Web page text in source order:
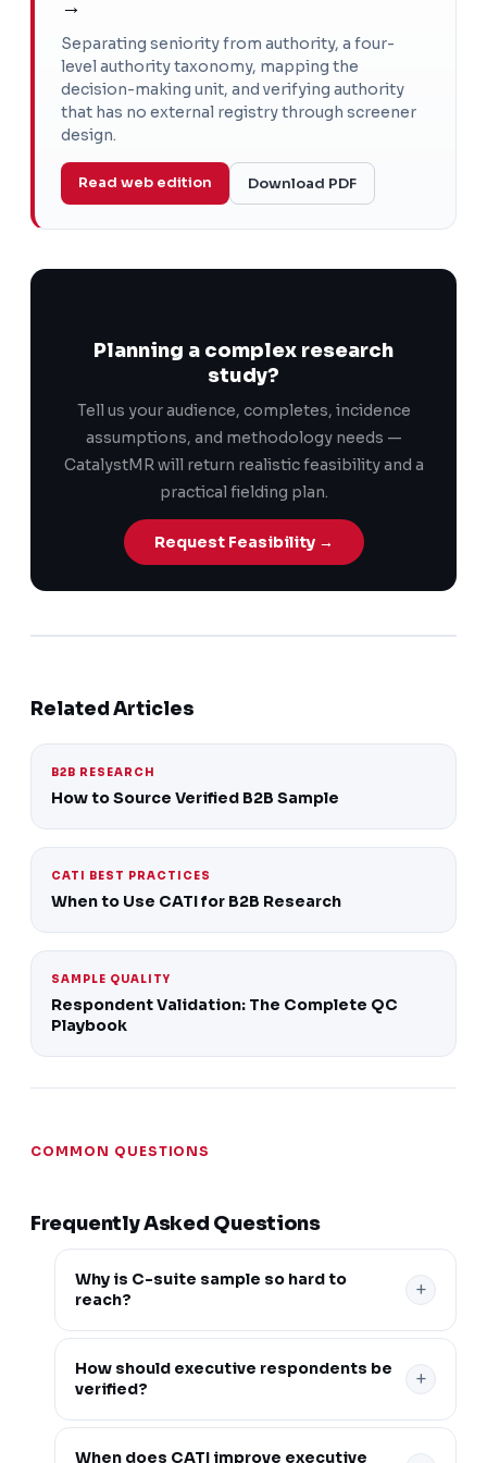
→
Separating seniority from authority, a four-
level authority taxonomy, mapping the
decision-making unit, and verifying authority
that has no external registry through screener
design.
Read web edition Download PDF
Planning a complex research
study?
Tell us your audience, completes, incidence
assumptions, and methodology needs —
CatalystMR will return realistic feasibility and a
practical fielding plan.
Request Feasibility →
Related Articles
B2B RESEARCH
How to Source Verified B2B Sample
CATI BEST PRACTICES
When to Use CATI for B2B Research
SAMPLE QUALITY
Respondent Validation: The Complete QC
Playbook
COMMON QUESTIONS
Frequently Asked Questions
Why is C-suite sample so hard to
reach?
+
Senior executives are low-incidence, time-
constrained, and frequently over-claimed by
unverified respondents, so reaching genuine
How should executive respondents be
verified?
+
Verification should go beyond job title to
When does CATI improve executive